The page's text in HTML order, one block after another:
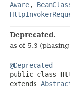
Aware,
Deprecated.
as of 5.3
@Deprecated
public class
extends